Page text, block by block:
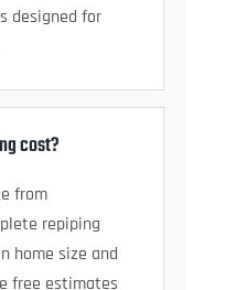
designed for
cost?
from
repiping
home size and
free estimates